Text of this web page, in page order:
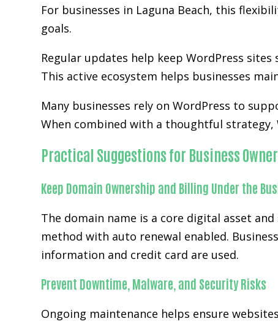
For businesses in Laguna Beach, this
goals.
Regular updates help keep WordPress
This active ecosystem helps businesses
Many businesses rely on WordPress to
When combined with a thoughtful strategy,
Practical Suggestions for Business
Keep Domain Ownership and Billing Under the
The domain name is a core digital asset
method with auto renewal enabled.
information and credit card are used.
Prevent Downtime, Malware, and Security Risks
Ongoing maintenance helps ensure